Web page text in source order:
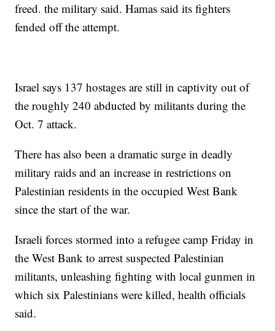
freed. the military said. Hamas said its fighters
fended off the attempt.
Israel says 137 hostages are still in captivity out of
the roughly 240 abducted by militants during the
Oct. 7 attack.
There has also been a dramatic surge in deadly
military raids and an increase in restrictions on
Palestinian residents in the occupied West Bank
since the start of the war.
Israeli forces stormed into a refugee camp Friday in
the West Bank to arrest suspected Palestinian
militants, unleashing fighting with local gunmen in
which six Palestinians were killed, health officials
said.